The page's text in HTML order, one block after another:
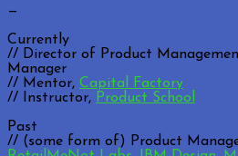
—
Currently
// Director of Product
Manager
// Mentor, Capital Factory
// Instructor, Product School
Past
// (some form of) Product